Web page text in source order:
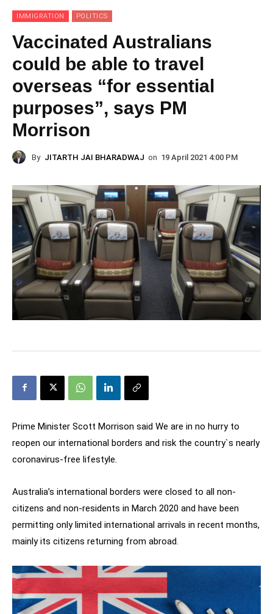
IMMIGRATION POLITICS
Vaccinated Australians
could be able to travel
overseas “for essential
purposes”, says PM
Morrison
By JITARTH JAI BHARADWAJ on 19 April 2021 4:00 PM
Prime Minister Scott Morrison said We are in no hurry to
reopen our international borders and risk the country`s nearly
coronavirus-free lifestyle.
Australia’s international borders were closed to all non-
citizens and non-residents in March 2020 and have been
permitting only limited international arrivals in recent months,
mainly its citizens returning from abroad.